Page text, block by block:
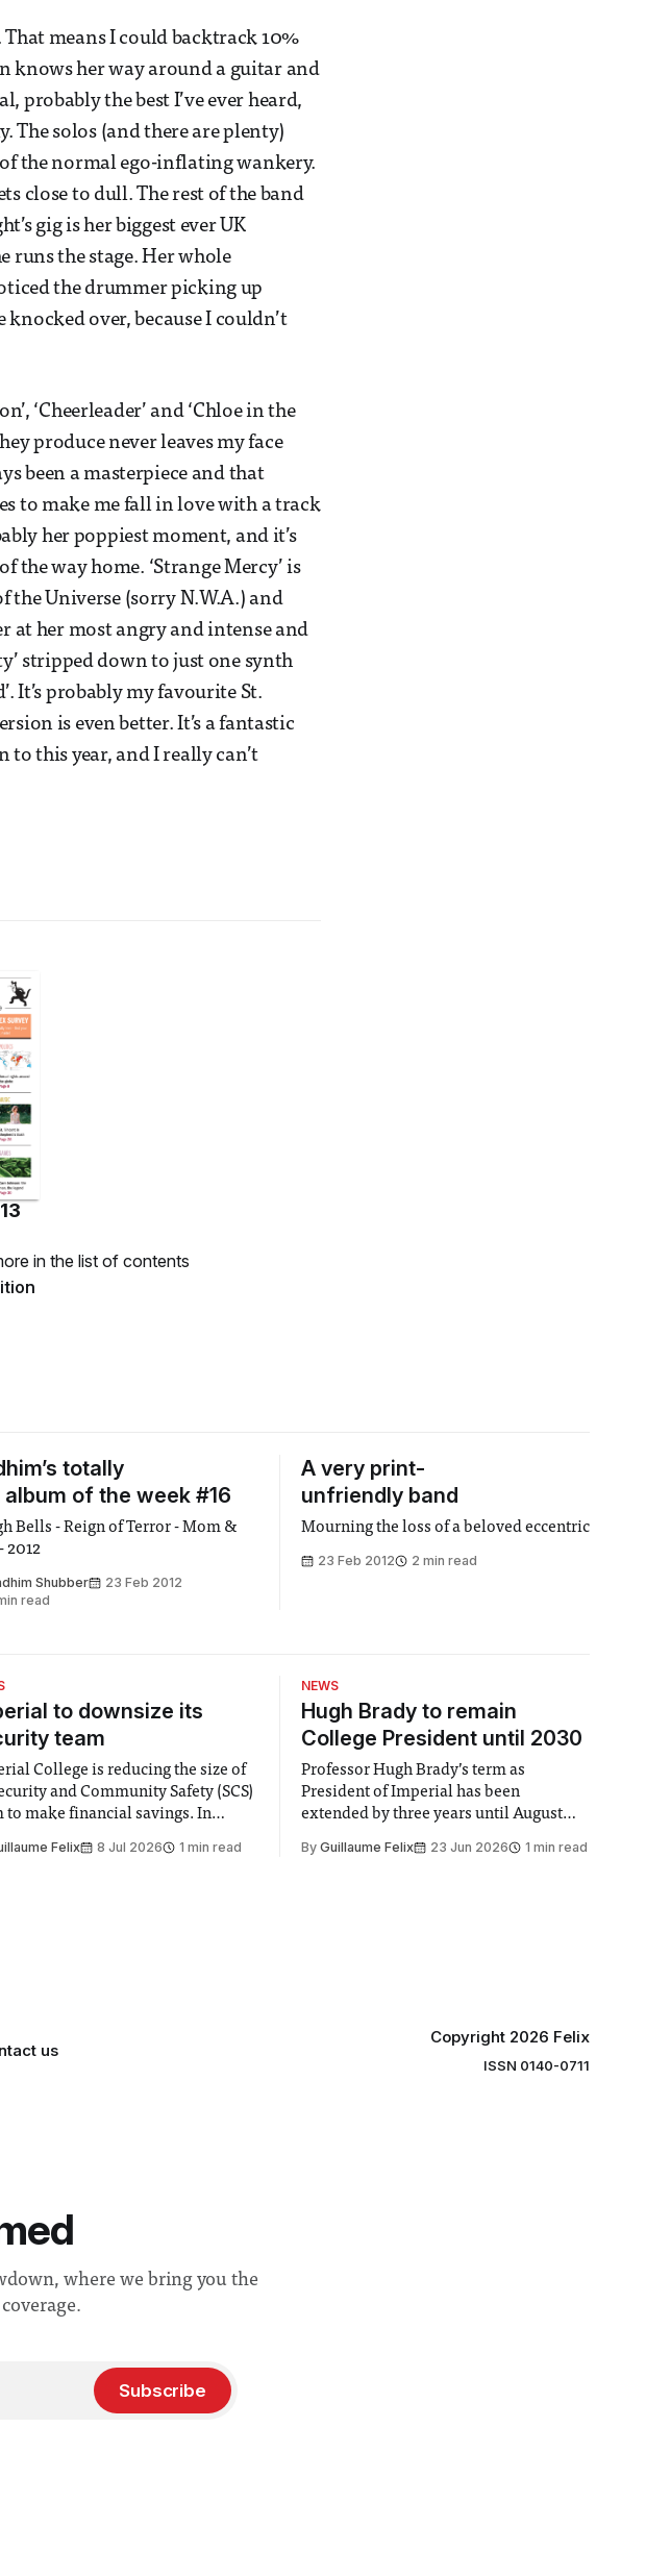
means I could backtrack 10%
knows her way around a guitar and
probably the best I’ve ever heard,
The solos (and there are plenty)
of the normal ego-inflating wankery.
close to dull. The rest of the band
gig is her biggest ever UK
runs the stage. Her whole
the drummer picking up
over, because I couldn’t
‘Cheerleader’ and ‘Chloe in the
produce never leaves my face
been a masterpiece and that
to make me fall in love with a track
her poppiest moment, and it’s
way home. ‘Strange Mercy’ is
the Universe (sorry N.W.A.) and
at her most angry and intense and
stripped down to just one synth
It’s probably my favourite St.
is even better. It’s a fantastic
to this year, and I really can’t
in the list of contents
totally
album of the week #16
Bells - Reign of Terror - Mom &
2012
Shubber
23 Feb 2012
read
A very print-
unfriendly band
Mourning the loss of a beloved eccentric
23 Feb 2012 2 min read
to downsize its
team
College is reducing the size of
and Community Safety (SCS)
to make financial savings. In
in early June, the Director of
Felix 8 Jul 2026 1 min read
NEWS
Hugh Brady to remain
College President until 2030
Professor Hugh Brady’s term as
President of Imperial has been
extended by three years until August
by the College Council. In an email to
By Guillaume Felix 23 Jun 2026 1 min read
us
Copyright 2026 Felix
ISSN 0140-0711
where we bring you the
Subscribe